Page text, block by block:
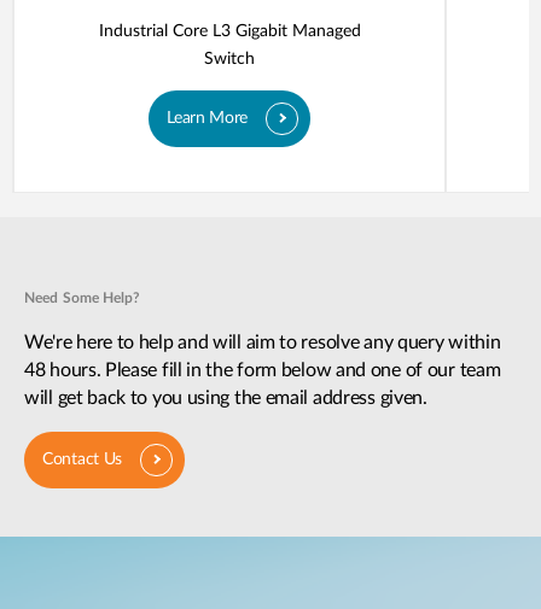
Industrial Core L3 Gigabit Managed
Switch
Learn More
Need Some Help?
We're here to help and will aim to resolve any query within
48 hours. Please fill in the form below and one of our team
will get back to you using the email address given.
Contact Us